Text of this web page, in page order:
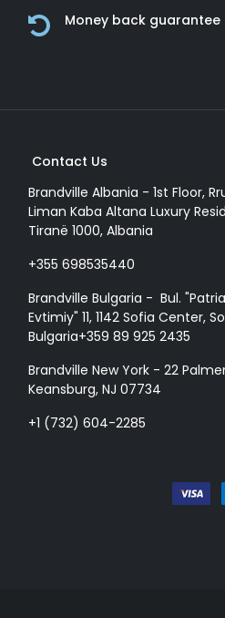
Money back guarantee
Contact Us
Brandville Albania - 1st Floor,
Liman Kaba Altana Luxury
Tiranë 1000, Albania
+355 698535440
Brandville Bulgaria - Bul.
Evtimiy" 11, 1142 Sofia Center,
Bulgaria+359 89 925 2435
Brandville New York - 22
Keansburg, NJ 07734
+1 (732) 604-2285